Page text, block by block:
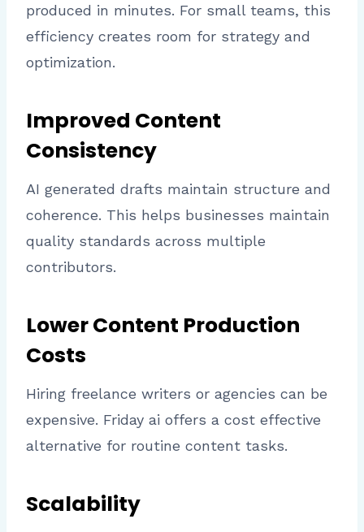
produced in minutes. For small teams, this
efficiency creates room for strategy and
optimization.
Improved Content
Consistency
AI generated drafts maintain structure and
coherence. This helps businesses maintain
quality standards across multiple
contributors.
Lower Content Production
Costs
Hiring freelance writers or agencies can be
expensive. Friday ai offers a cost effective
alternative for routine content tasks.
Scalability